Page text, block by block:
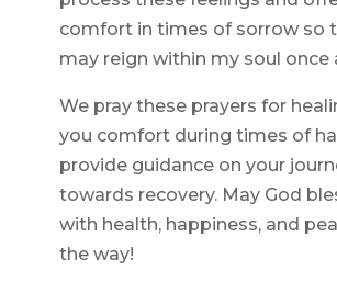
comfort in times of sorrow so
may reign within my soul once
We pray these prayers for
you comfort during times of
provide guidance on your
towards recovery. May God
with health, happiness, and
the way!